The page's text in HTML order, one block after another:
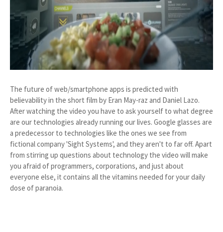
The future of web/smartphone apps is predicted with
believability in the short film by Eran May-raz and Daniel Lazo.
After watching the video you have to ask yourself to what degree
are our technologies already running our lives. Google glasses are
a predecessor to technologies like the ones we see from
fictional company 'Sight Systems', and they aren't to far off. Apart
from stirring up questions about technology the video will make
you afraid of programmers, corporations, and just about
everyone else, it contains all the vitamins needed for your daily
dose of paranoia.